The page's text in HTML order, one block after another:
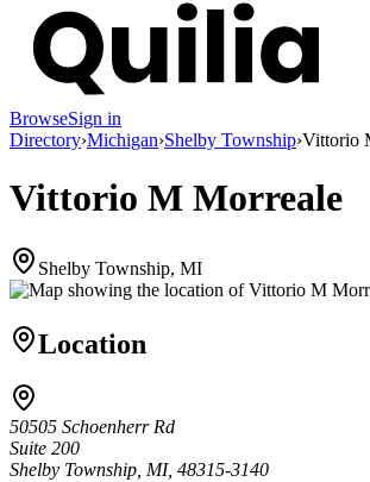
BrowseSign in
Directory›Michigan›Shelby Township›Vittorio
Vittorio M Morreale
Shelby Township, MI
Location
50505 Schoenherr Rd
Suite 200
Shelby Township, MI, 48315-3140